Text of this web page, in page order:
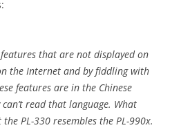
that are not displayed on
the Internet and by fiddling with
features are in the Chinese
read that language. What
PL-330 resembles the PL-990x.